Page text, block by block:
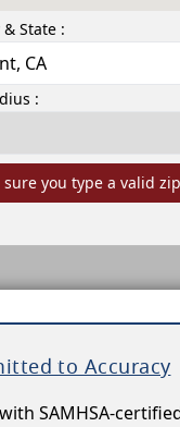
State :
:
sure you type a valid
to Accuracy
SAMHSA-